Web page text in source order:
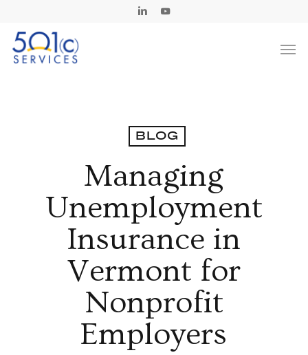
main
Linkedin
BLOG
Managing
Unemployment
Insurance in
Vermont for
Nonprofit
Employers